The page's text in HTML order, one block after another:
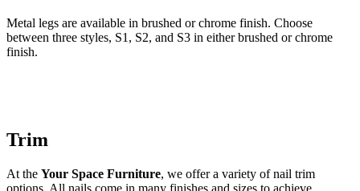
Metal legs are available in brushed or chrome finish. Choose
between three styles, S1, S2, and S3 in either brushed or chrome
finish.
Trim
At the Your Space Furniture, we offer a variety of nail trim